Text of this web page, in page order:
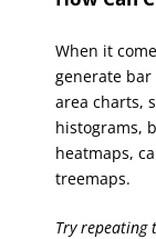
When it
generate
area charts,
histograms,
heatmaps,
treemaps.
Try repeating